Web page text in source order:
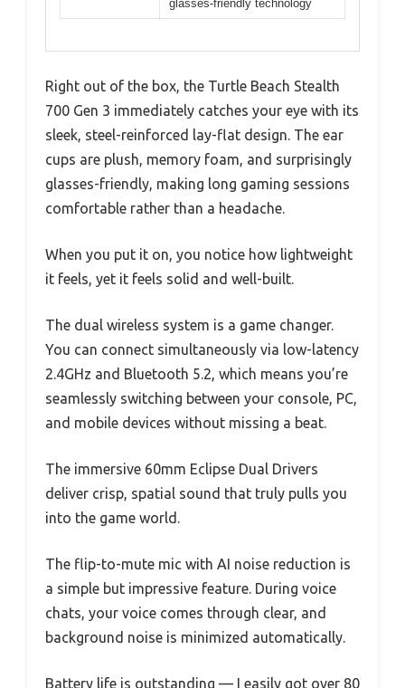
glasses-friendly technology
Right out of the box, the Turtle Beach Stealth
700 Gen 3 immediately catches your eye with its
sleek, steel-reinforced lay-flat design. The ear
cups are plush, memory foam, and surprisingly
glasses-friendly, making long gaming sessions
comfortable rather than a headache.
When you put it on, you notice how lightweight
it feels, yet it feels solid and well-built.
The dual wireless system is a game changer.
You can connect simultaneously via low-latency
2.4GHz and Bluetooth 5.2, which means you’re
seamlessly switching between your console, PC,
and mobile devices without missing a beat.
The immersive 60mm Eclipse Dual Drivers
deliver crisp, spatial sound that truly pulls you
into the game world.
The flip-to-mute mic with AI noise reduction is
a simple but impressive feature. During voice
chats, your voice comes through clear, and
background noise is minimized automatically.
Battery life is outstanding — I easily got over 80